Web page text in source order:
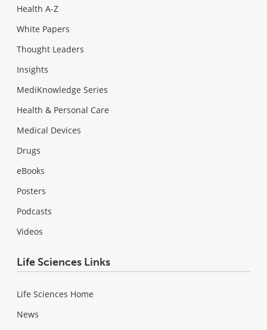
Health A-Z
White Papers
Thought Leaders
Insights
MediKnowledge Series
Health & Personal Care
Medical Devices
Drugs
eBooks
Posters
Podcasts
Videos
Life Sciences Links
Life Sciences Home
News